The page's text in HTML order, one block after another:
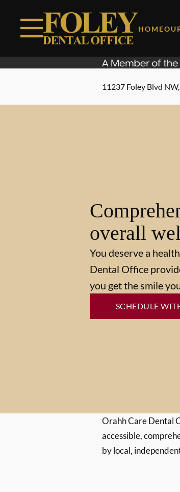
HOME
11237 Foley Blvd
overall
You deserve a
Dental Office
you get the smile
SCHEDULE
Orahh Care Dental
accessible,
by local,